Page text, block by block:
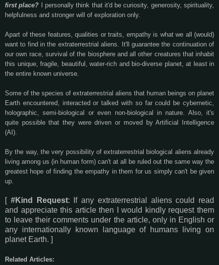
first place? I personally think that it'd be curiosity, generosity, spirituality,
helpfulness and stronger will of exploration only.
Apart of these features, qualities or traits, empathy is what we all (would)
want to find in the extraterrestrial aliens. It'll guarantee the continuation of
our own race, survival of the biosphere and all other creatures that inhabit
this unique, fragile, beautiful, water-rich and bio-diverse planet, at least in
the entire known universe.
Some of the species of extraterrestrial aliens that human beings on planet
Earth encountered, interacted or talked with so far could be cybernetic,
holographic, semi-biological or even non-biological in nature. Also, it's
quite possible that they were driven or moved by Artificial Intelligence
(AI).
By the way, the very possibility of extraterrestrial biological aliens already
living among us (in human form) can't at all be ruled out the same way the
greatest hope of finding the empathy in them for us simply can't be given
up.
[ #Kind Request: If any extraterrestrial aliens could read
and appreciate this article then I would kindly request them
to leave their comments under the article, only in English or
any internationally known language of humans living on
planet Earth. ]
Related Articles: